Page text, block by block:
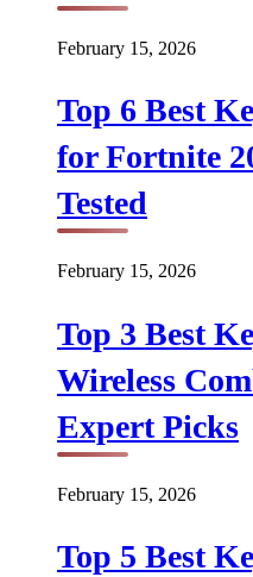
February 15, 2026
Top 6 Best
for Fortnite
Tested
February 15, 2026
Top 3 Best
Wireless
Expert Picks
February 15, 2026
Top 5 Best